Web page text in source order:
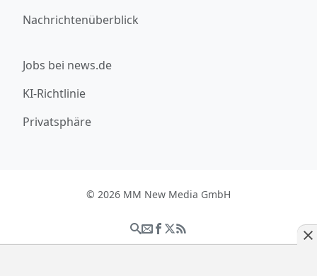
Nachrichtenüberblick
Jobs bei news.de
KI-Richtlinie
Privatsphäre
© 2026 MM New Media GmbH